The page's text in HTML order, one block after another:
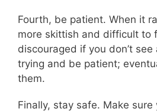
Fourth, be patient. When it
more skittish and difficult to
discouraged if you don’t see
trying and be patient;
them.
Finally, stay safe. Make